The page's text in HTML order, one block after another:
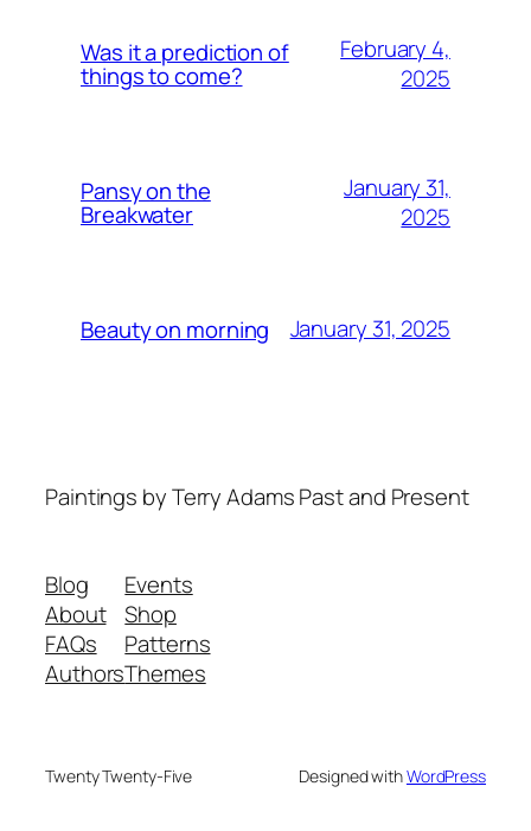
Was it a prediction of
things to come?
February 4,
2025
Pansy on the
Breakwater
January 31,
2025
Beauty on morning January 31, 2025
Paintings by Terry Adams Past and Present
Blog
About
FAQs
Authors
Events
Shop
Patterns
Themes
Twenty Twenty-Five Designed withWordPress